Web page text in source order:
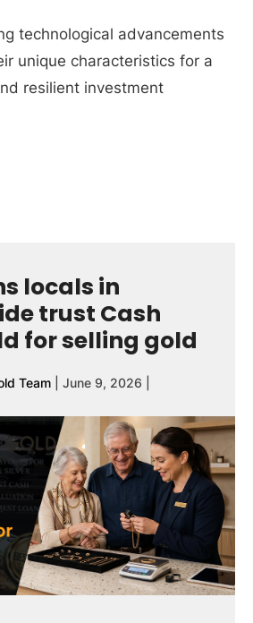
technological advancements
unique characteristics for a
resilient investment
locals in
trust Cash
for selling gold
Team June 9, 2026